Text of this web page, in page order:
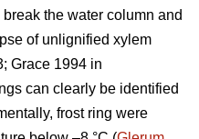
the water column and
of unlignified xylem
Grace 1994 in
can clearly be identified
frost ring were